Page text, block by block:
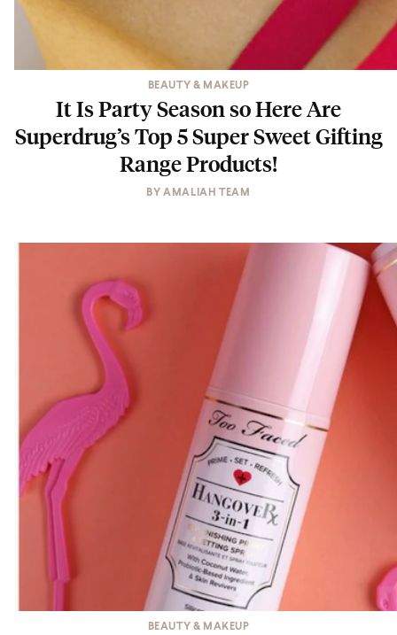
BEAUTY & MAKEUP
It Is Party Season so Here Are
Superdrug’s Top 5 Super Sweet Gifting
Range Products!
BYAMALIAH TEAM
BEAUTY & MAKEUP